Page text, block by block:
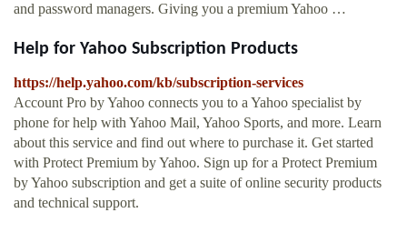
and password managers. Giving you a premium Yahoo …
Help for Yahoo Subscription Products
https://help.yahoo.com/kb/subscription-services
Account Pro by Yahoo connects you to a Yahoo specialist by
phone for help with Yahoo Mail, Yahoo Sports, and more. Learn
about this service and find out where to purchase it. Get started
with Protect Premium by Yahoo. Sign up for a Protect Premium
by Yahoo subscription and get a suite of online security products
and technical support.